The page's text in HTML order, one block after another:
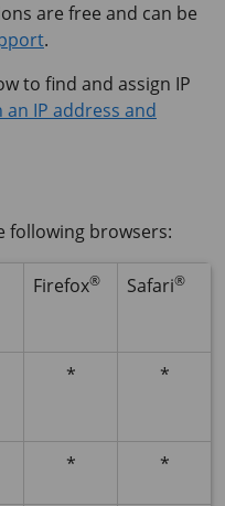
are free and can be
.
to find and assign IP
an IP address and
following browsers:
Firefox® Safari®
* *
* *